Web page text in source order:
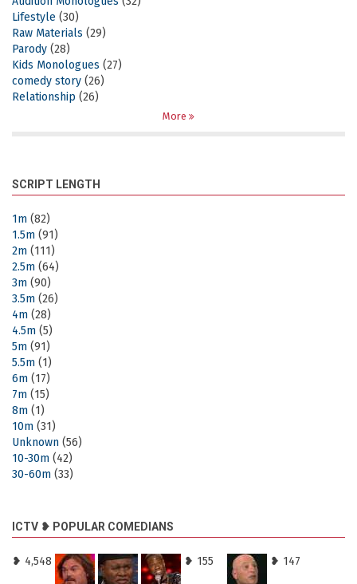
Lifestyle (30)
Raw Materials (29)
Parody (28)
Kids Monologues (27)
comedy story (26)
Relationship (26)
More
SCRIPT LENGTH
1m (82)
1.5m (91)
2m (111)
2.5m (64)
3m (90)
3.5m (26)
4m (28)
4.5m (5)
5m (91)
5.5m (1)
6m (17)
7m (15)
8m (1)
10m (31)
Unknown (56)
10-30m (42)
30-60m (33)
ICTV ❥ POPULAR COMEDIANS
❥ 4,548 ❥ 155 ❥ 147